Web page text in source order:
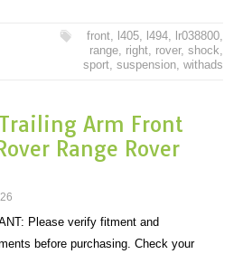
front, l405, l494, lr038800,
range, right, rover, shock,
sport, suspension, withads
Arm Front
Range Rover
Please verify fitment and
before purchasing. Check your